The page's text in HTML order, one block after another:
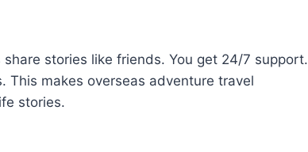
stories like friends. You get 24/7 support.
This makes overseas adventure travel
stories.